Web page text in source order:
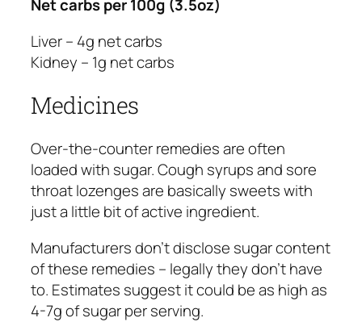
Net carbs per 100g (3.5oz)
Liver – 4g net carbs
Kidney – 1g net carbs
Medicines
Over-the-counter remedies are often
loaded with sugar. Cough syrups and sore
throat lozenges are basically sweets with
just a little bit of active ingredient.
Manufacturers don’t disclose sugar content
of these remedies – legally they don’t have
to. Estimates suggest it could be as high as
4-7g of sugar per serving.